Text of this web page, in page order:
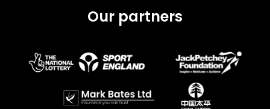
Our partners